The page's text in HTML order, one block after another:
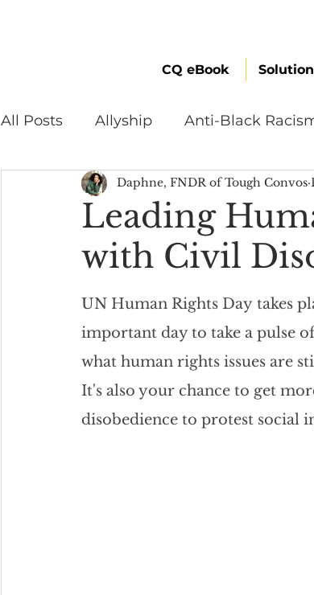
CQ eBook
All Posts Allyship Anti-Black
Black Men Black Women
Cultural Awareness Cultural
Inclusion Culture Mental Health
Leading
with Civil
Daphne, FNDR of Tough Convos
UN Human Rights Day takes
important day to take a pulse
what human rights issues are
It's also your chance to get
disobedience to protest social